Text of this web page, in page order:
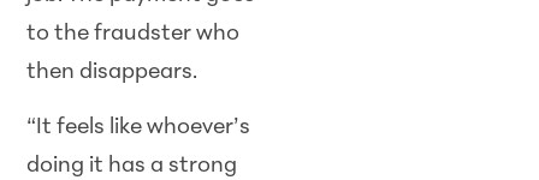
to the fraudster who
then disappears.
“It feels like whoever’s
doing it has a strong